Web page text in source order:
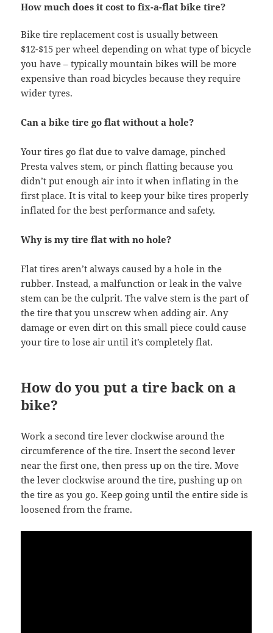
How much does it cost to fix-a-flat bike tire?
Bike tire replacement cost is usually between
$12-$15 per wheel depending on what type of bicycle
you have – typically mountain bikes will be more
expensive than road bicycles because they require
wider tyres.
Can a bike tire go flat without a hole?
Your tires go flat due to valve damage, pinched
Presta valves stem, or pinch flatting because you
didn’t put enough air into it when inflating in the
first place. It is vital to keep your bike tires properly
inflated for the best performance and safety.
Why is my tire flat with no hole?
Flat tires aren’t always caused by a hole in the
rubber. Instead, a malfunction or leak in the valve
stem can be the culprit. The valve stem is the part of
the tire that you unscrew when adding air. Any
damage or even dirt on this small piece could cause
your tire to lose air until it’s completely flat.
How do you put a tire back on a
bike?
Work a second tire lever clockwise around the
circumference of the tire. Insert the second lever
near the first one, then press up on the tire. Move
the lever clockwise around the tire, pushing up on
the tire as you go. Keep going until the entire side is
loosened from the frame.